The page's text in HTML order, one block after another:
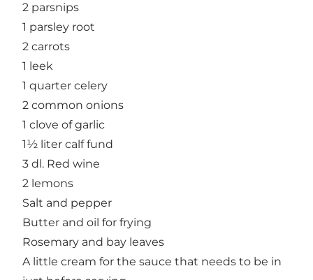
2 parsnips
1 parsley root
2 carrots
1 leek
1 quarter celery
2 common onions
1 clove of garlic
1½ liter calf fund
3 dl. Red wine
2 lemons
Salt and pepper
Butter and oil for frying
Rosemary and bay leaves
A little cream for the sauce that needs to be in